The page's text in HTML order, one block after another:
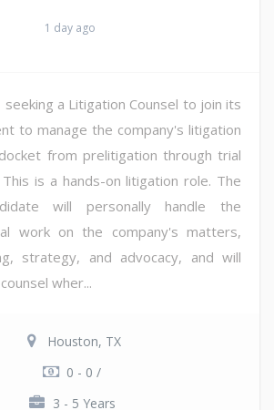
1 day ago
seeking a Litigation Counsel to join its
to manage the company's litigation
from prelitigation through trial
is a hands-on litigation role. The
will personally handle the
work on the company's matters,
strategy, and advocacy, and will
wher...
Houston, TX
0 - 0 /
3 - 5 Years